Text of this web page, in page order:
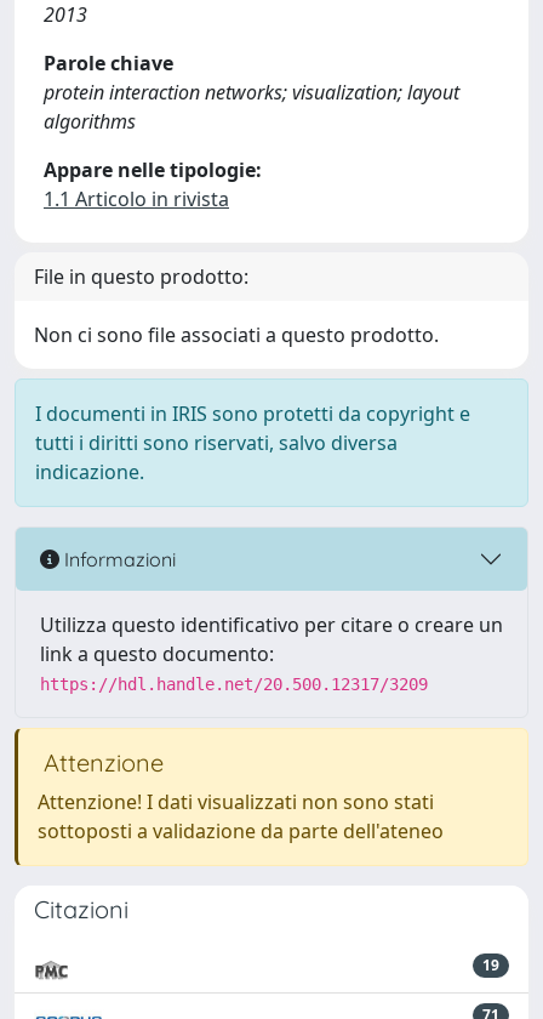
2013
Parole chiave
protein interaction networks; visualization; layout
algorithms
Appare nelle tipologie:
1.1 Articolo in rivista
File in questo prodotto:
Non ci sono file associati a questo prodotto.
I documenti in IRIS sono protetti da copyright e
tutti i diritti sono riservati, salvo diversa
indicazione.
Informazioni
Utilizza questo identificativo per citare o creare un
link a questo documento:
https://hdl.handle.net/20.500.12317/3209
Attenzione
Attenzione! I dati visualizzati non sono stati
sottoposti a validazione da parte dell'ateneo
Citazioni
19